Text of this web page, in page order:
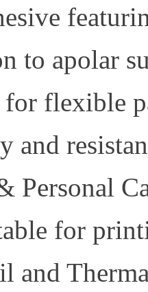
to apolar
flexible
and
Personal
for
and